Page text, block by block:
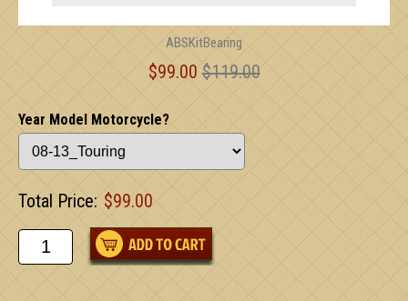
ABSKitBearing
$99.00 $119.00
Year Model Motorcycle?
Total Price: $99.00